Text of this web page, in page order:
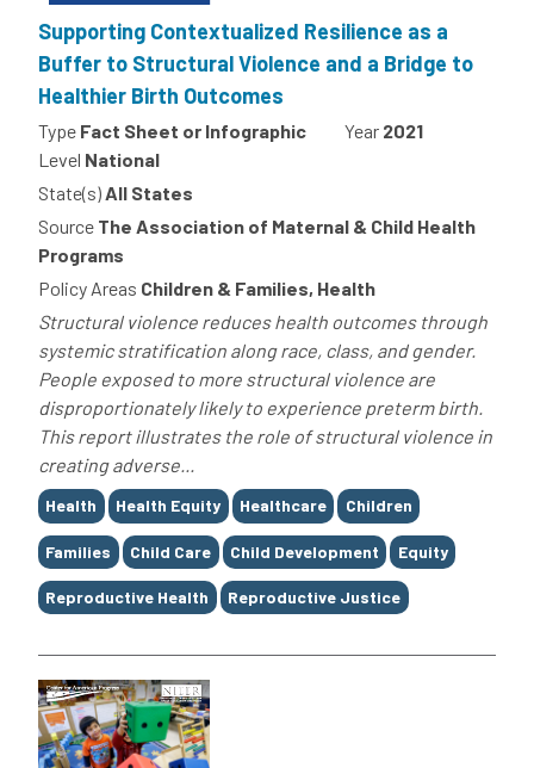
Supporting Contextualized Resilience as a
Buffer to Structural Violence and a Bridge to
Healthier Birth Outcomes
Type Fact Sheet or Infographic Year 2021
Level National
State(s)All States
Source The Association of Maternal & Child Health
Programs
Policy Areas Children & Families, Health
Structural violence reduces health outcomes through
systemic stratification along race, class, and gender.
People exposed to more structural violence are
disproportionately likely to experience preterm birth.
This report illustrates the role of structural violence in
creating adverse...
Tags
Health Health Equity Healthcare Children
Families Child Care Child Development Equity
Reproductive Health Reproductive Justice